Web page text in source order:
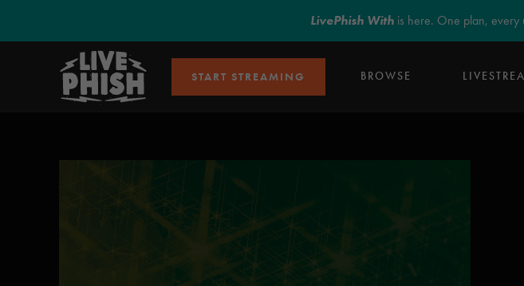
LivePhish With is here. One plan, every
START STREAMING BROWSE